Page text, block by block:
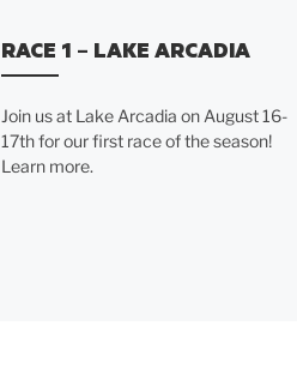
RACE 1 – LAKE ARCADIA
Join us at Lake Arcadia on August 16-
17th for our first race of the season!
Learn more.